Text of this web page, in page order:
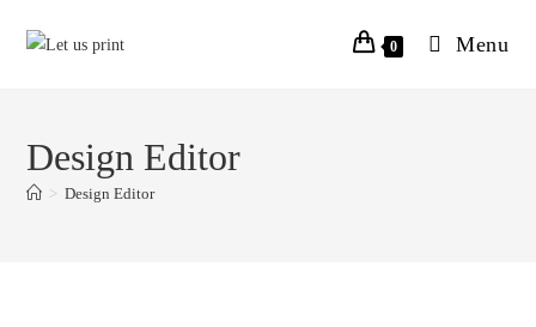
0 Menu
Design Editor
> Design Editor